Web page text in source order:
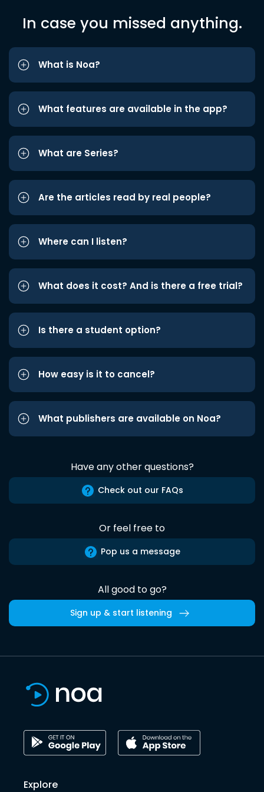
In case you missed anything.
What is Noa?
What features are available in the app?
What are Series?
Are the articles read by real people?
Where can I listen?
What does it cost? And is there a free trial?
Is there a student option?
How easy is it to cancel?
What publishers are available on Noa?
Have any other questions?
Check out our FAQs
Or feel free to
Pop us a message
All good to go?
Sign up & start listening
Explore